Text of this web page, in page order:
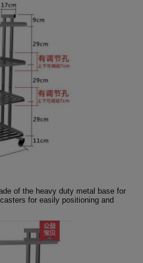
of the heavy duty metal base for
for easily positioning and